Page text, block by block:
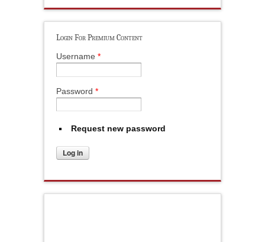
Login For Premium Content
Username *
Password *
Request new password